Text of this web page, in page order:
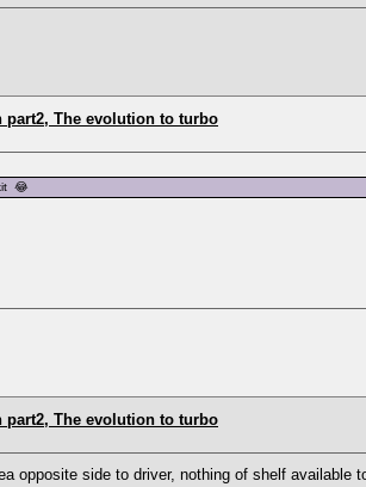
part2, The evolution to turbo
😂
part2, The evolution to turbo
opposite side to driver, nothing of shelf available